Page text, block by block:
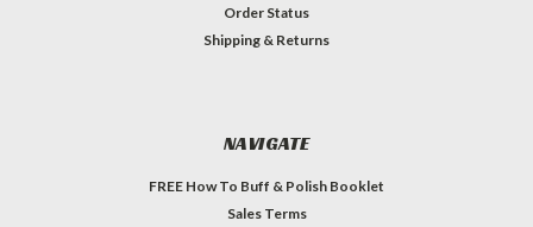
Order Status
Shipping & Returns
NAVIGATE
FREE How To Buff & Polish Booklet
Sales Terms